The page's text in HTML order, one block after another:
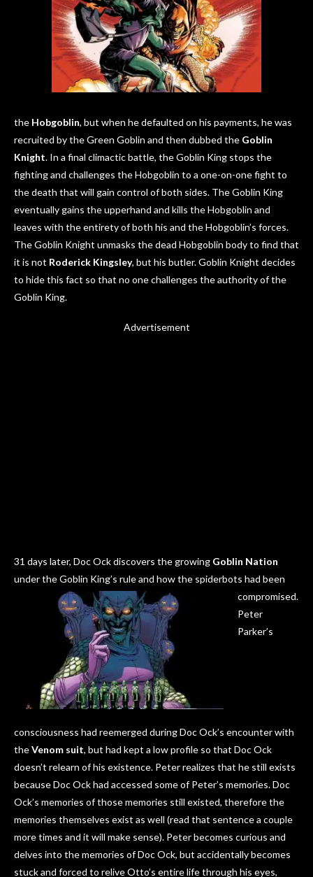
the Hobgoblin, but when he defaulted on his payments, he was
recruited by the Green Goblin and then dubbed the Goblin
Knight. In a final climactic battle, the Goblin King stops the
fighting and challenges the Hobgoblin to a one-on-one fight to
the death that will gain control of both sides. The Goblin King
eventually gains the upperhand and kills the Hobgoblin and
leaves with the entirety of both his and the Hobgoblin’s forces.
The Goblin Knight unmasks the dead Hobgoblin body to find that
it is not Roderick Kingsley, but his butler. Goblin Knight decides
to hide this fact so that no one challenges the authority of the
Goblin King.
Advertisement
31 days later, Doc Ock discovers the growing Goblin Nation
under the Goblin King’s rule and how the spiderbots had been
compromised.
Peter
Parker’s
consciousness had reemerged during Doc Ock’s encounter with
theVenom suit, but had kept a low profile so that Doc Ock
doesn’t relearn of his existence. Peter realizes that he still exists
because Doc Ock had accessed some of Peter’s memories. Doc
Ock’s memories of those memories still existed, therefore the
memories themselves exist as well (read that sentence a couple
more times and it will make sense). Peter becomes curious and
delves into the memories of Doc Ock, but accidentally becomes
stuck and forced to relive Otto’s entire life through his eyes,